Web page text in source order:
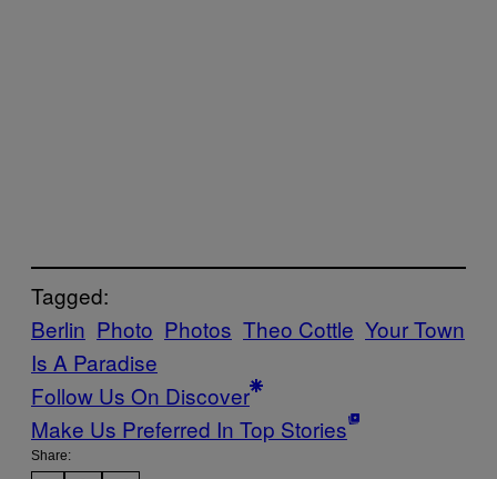
Tagged:
Berlin Photo Photos Theo Cottle Your Town
Is A Paradise
Follow Us On Discover
Make Us Preferred In Top Stories
Share: